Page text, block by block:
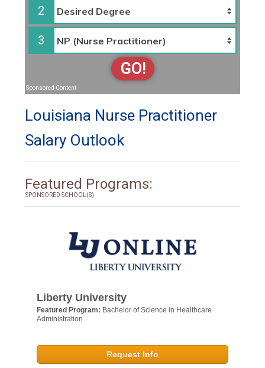
2
3
GO!
Sponsored Content
Louisiana Nurse Practitioner
Salary Outlook
Featured Programs:
SPONSORED SCHOOL(S)
Liberty University
Featured Program: Bachelor of Science in Healthcare
Administration
Request Info